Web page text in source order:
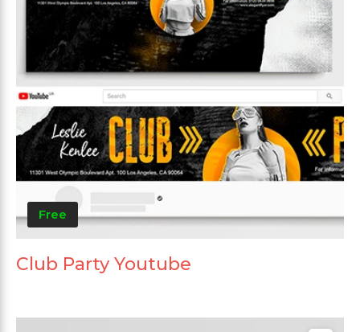
Free
Club Party Youtube